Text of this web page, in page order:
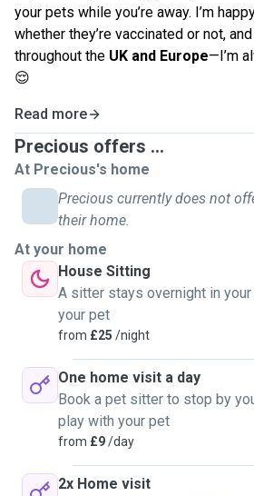
your pets while you’re away. I’m
whether they’re vaccinated or not,
throughout the UK and Europe—I’m
😌
Read more
Precious offers ...
At Precious's home
Precious currently does not
their home.
At your home
House Sitting
A sitter stays overnight in
your pet
from £25 /night
One home visit a day
Book a pet sitter to stop by
play with your pet
from £9/day
2x Home visit